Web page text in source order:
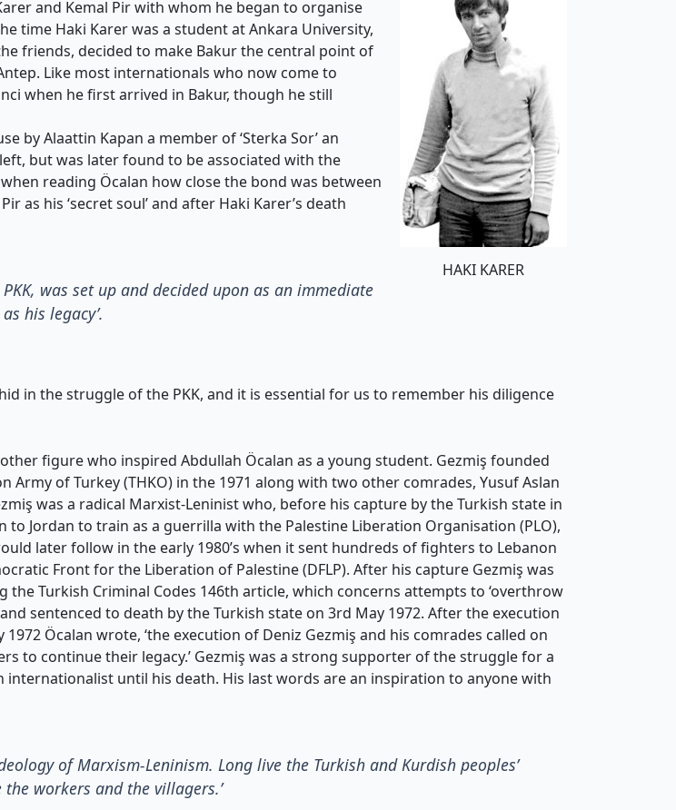
HAKI KARER
and Kemal Pir with whom he began to organise
time Haki Karer was a student at Ankara University,
friends, decided to make Bakur the central point of
Like most internationals who now come to
when he first arrived in Bakur, though he still
by Alaattin Kapan a member of ‘Sterka Sor’ an
but was later found to be associated with the
reading Öcalan how close the bond was between
as his ‘secret soul’ and after Haki Karer’s death
was set up and decided upon as an immediate
his legacy’.
in the struggle of the PKK, and it is essential for us to remember his diligence
figure who inspired Abdullah Öcalan as a young student. Gezmiş founded
Army of Turkey (THKO) in the 1971 along with two other comrades, Yusuf Aslan
was a radical Marxist-Leninist who, before his capture by the Turkish state in
to Jordan to train as a guerrilla with the Palestine Liberation Organisation (PLO),
later follow in the early 1980’s when it sent hundreds of fighters to Lebanon
Front for the Liberation of Palestine (DFLP). After his capture Gezmiş was
the Turkish Criminal Codes 146th article, which concerns attempts to ‘overthrow
sentenced to death by the Turkish state on 3rd May 1972. After the execution
1972 Öcalan wrote, ‘the execution of Deniz Gezmiş and his comrades called on
to continue their legacy.’ Gezmiş was a strong supporter of the struggle for a
internationalist until his death. His last words are an inspiration to anyone with
of Marxism-Leninism. Long live the Turkish and Kurdish peoples’
workers and the villagers.’